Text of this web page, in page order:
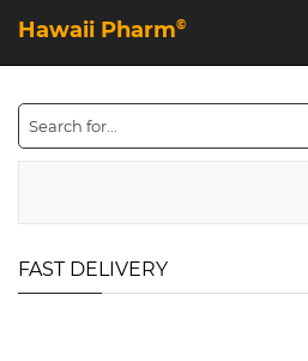
Hawaii Pharm©
FAST DELIVERY